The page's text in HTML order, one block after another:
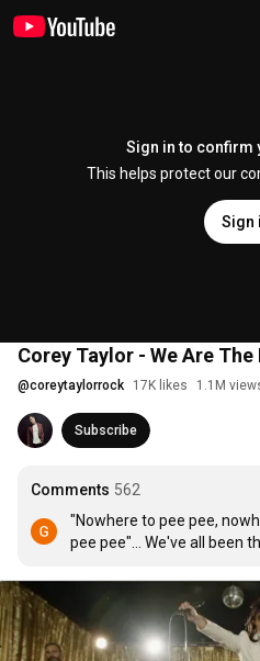
Sign in to confirm
This helps protect our
Sign
Corey Taylor - We Are
@coreytaylorrock 17K likes 1.1M
Subscribe
Comments 562
"Nowhere to pee pee,
pee pee"... We've all been